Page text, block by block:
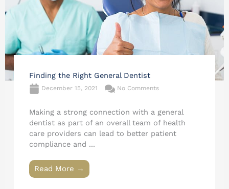
Finding the Right General Dentist
December 15, 2021 No Comments
Making a strong connection with a general
dentist as part of an overall team of health
care providers can lead to better patient
compliance and ...
Read More →